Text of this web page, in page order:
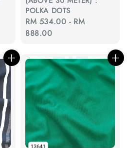
POLKA DOTS
Regular
price
RM 534.00 - RM
888.00